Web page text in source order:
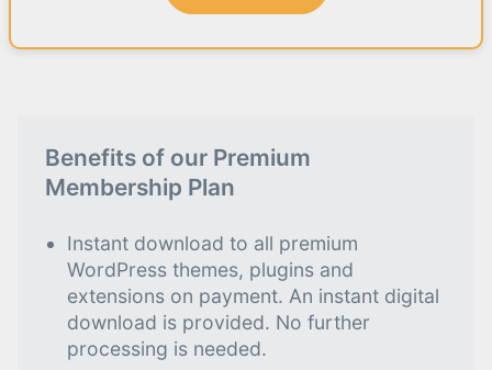
Benefits of our Premium
Membership Plan
Instant download to all premium
WordPress themes, plugins and
extensions on payment. An instant digital
download is provided. No further
processing is needed.